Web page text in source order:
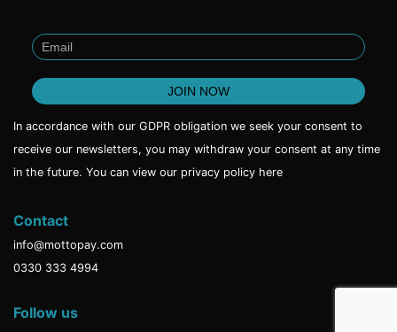
In accordance with our GDPR obligation we seek your consent to
receive our newsletters, you may withdraw your consent at any time
in the future. You can view our privacy policy here
Contact
info@mottopay.com
0330 333 4994
Follow us